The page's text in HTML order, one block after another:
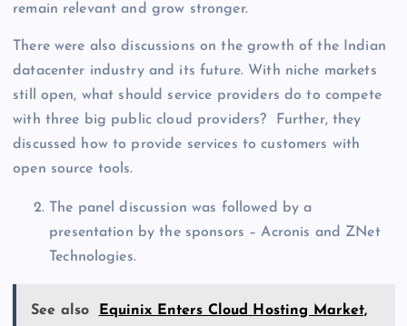
remain relevant and grow stronger.
There were also discussions on the growth of the Indian
datacenter industry and its future. With niche markets
still open, what should service providers do to compete
with three big public cloud providers? Further, they
discussed how to provide services to customers with
open source tools.
The panel discussion was followed by a
presentation by the sponsors – Acronis and ZNet
Technologies.
See also
Equinix Enters Cloud Hosting Market,